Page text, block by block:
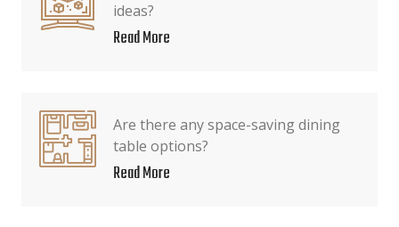
ideas?
Read More
Are there any space-saving dining
table options?
Read More